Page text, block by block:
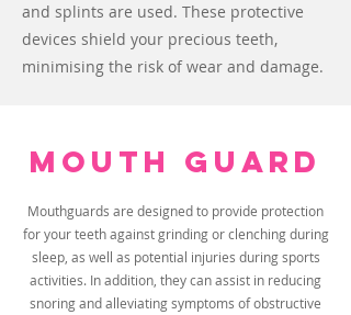
and splints are used. These protective
devices shield your precious teeth,
minimising the risk of wear and damage.
MOUTH GUARD
Mouthguards are designed to provide protection
for your teeth against grinding or clenching during
sleep, as well as potential injuries during sports
activities. In addition, they can assist in reducing
snoring and alleviating symptoms of obstructive